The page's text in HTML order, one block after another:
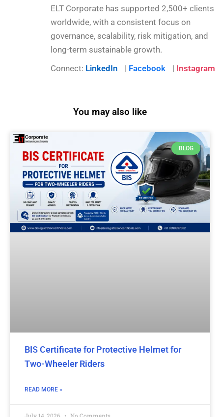
ELT Corporate has supported 2,500+ clients
worldwide, with a consistent focus on
governance, scalability, risk mitigation, and
long-term sustainable growth.
Connect: LinkedIn | Facebook | Instagram
You may also like
BLOG
BIS Certificate for Protective Helmet for
Two-Wheeler Riders
READ MORE »